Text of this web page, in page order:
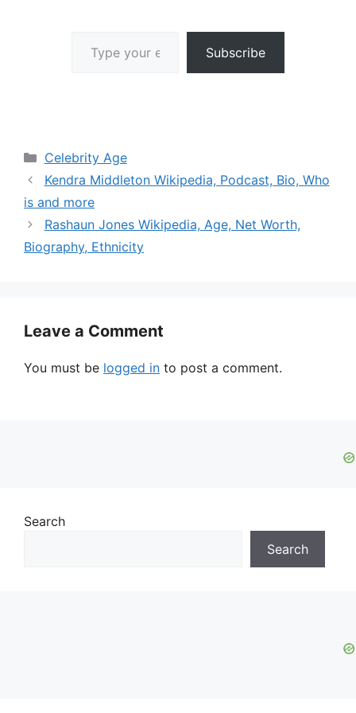
Subscribe
Categories
Celebrity Age
Kendra Middleton Wikipedia, Podcast, Bio, Who
is and more
Rashaun Jones Wikipedia, Age, Net Worth,
Biography, Ethnicity
Leave a Comment
You must be logged in to post a comment.
Search
Search